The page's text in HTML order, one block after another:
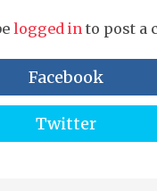
logged in to post a
Facebook
Twitter